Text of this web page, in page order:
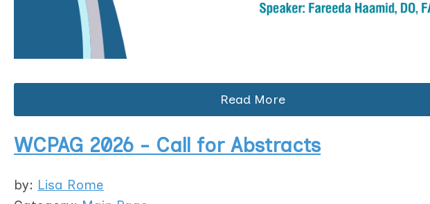
Read More
WCPAG 2026 - Call for Abstracts
by: Lisa Rome